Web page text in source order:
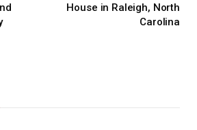
House in Raleigh, North
Carolina